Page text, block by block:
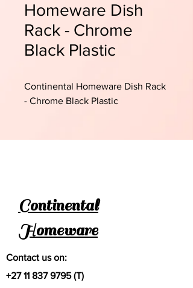
Homeware Dish
Rack - Chrome
Black Plastic
Continental Homeware Dish Rack
- Chrome Black Plastic
Continental
Homeware
Contact us on:
+27 11 837 9795(T)